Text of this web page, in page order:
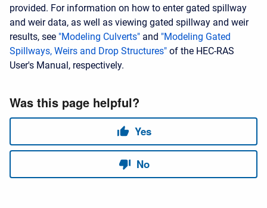
provided. For information on how to enter gated spillway
and weir data, as well as viewing gated spillway and weir
results, see "Modeling Culverts" and "Modeling Gated
Spillways, Weirs and Drop Structures" of the HEC-RAS
User's Manual, respectively.